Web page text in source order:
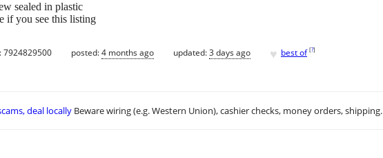
sealed in plastic
if you see this listing
7924829500 posted:4 months ago updated:3 days ago ♥ best of [?]
deal locally Beware wiring (e.g. Western Union), cashier checks, money orders, shipping.